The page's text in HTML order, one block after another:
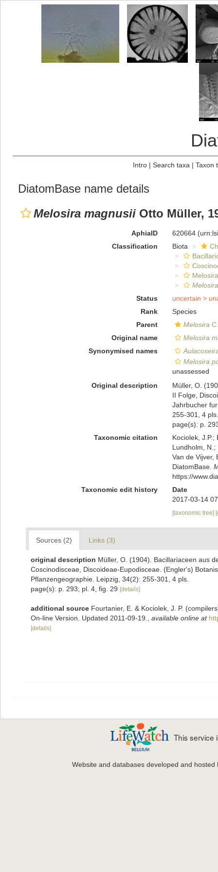
Intro| Search taxa | Taxon
DiatomBase name details
Melosira magnusii Otto Müller,
AphiaID 620664
Classification
Biota
Status
uncertain >
Rank
Species
Parent
Melosira
Original name
Melosira
Synonymised names
Melosira
unassessed
Original description
Müller, O.
II Folge,
Jahrbucher
255-301, 4 pls.
page(s): p.
Taxonomic citation
Kociolek, J.P.;
Lundholm, N.;
Van de Vijver,
DiatomBase.
https://
Taxonomic edit history
Date
2017-03-14
[taxonomic tree]
Sources (2) Links (3)
original description Müller, O. (1904). Bacillariaceen aus
Coscinodisceae, Discoideae-Eupodisceae. (Engler's)
Pflanzengeographie. Leipzig, 34(2): 255-301, 4 pls.
page(s): p. 293; pl. 4, fig. 29 [details]
additional source Fourtanier, E. & Kociolek, J. P.
On-line Version. Updated 2011-09-19.
available online at
[details]
This service
Website and databases developed and hosted